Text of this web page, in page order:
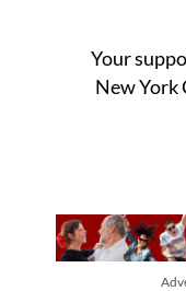
Your
New York